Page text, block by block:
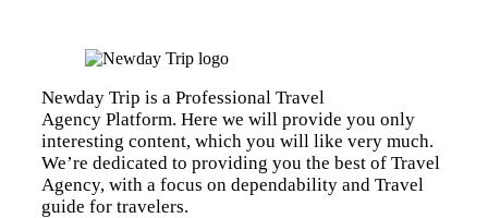
Newday Trip is a Professional Travel
Agency Platform. Here we will provide you only
interesting content, which you will like very much.
We’re dedicated to providing you the best of Travel
Agency, with a focus on dependability and Travel
guide for travelers.